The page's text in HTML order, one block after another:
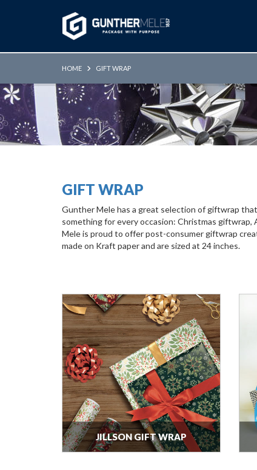
HOME GIFT WRAP
GIFT WRAP
Gunther Mele has a great selection of giftwrap
something for every occasion: Christmas
Mele is proud to offer post-consumer giftwrap
made on Kraft paper and are sized at 24 inches.
JILLSON GIFT WRAP